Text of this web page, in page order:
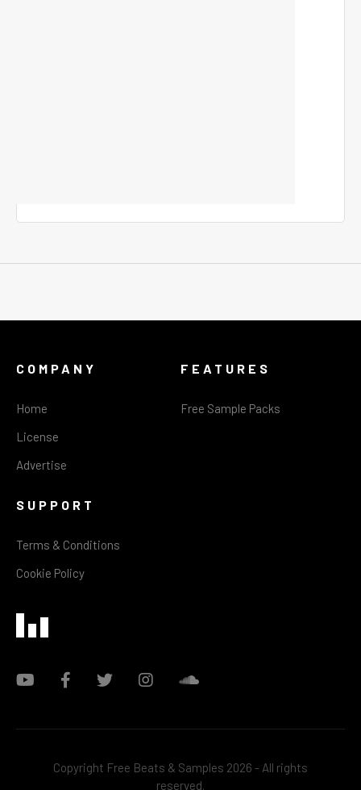
COMPANY
Home
License
Advertise
FEATURES
Free Sample Packs
SUPPORT
Terms & Conditions
Cookie Policy
Copyright Free Beats & Samples 2026 - All rights
reserved.